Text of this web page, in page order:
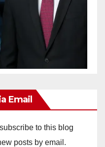
Email
to this blog
posts by email.